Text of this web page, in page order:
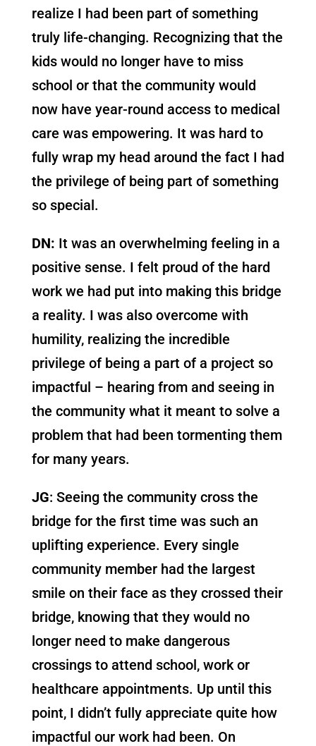
realize I had been part of something
truly life-changing. Recognizing that the
kids would no longer have to miss
school or that the community would
now have year-round access to medical
care was empowering. It was hard to
fully wrap my head around the fact I had
the privilege of being part of something
so special.
DN: It was an overwhelming feeling in a
positive sense. I felt proud of the hard
work we had put into making this bridge
a reality. I was also overcome with
humility, realizing the incredible
privilege of being a part of a project so
impactful – hearing from and seeing in
the community what it meant to solve a
problem that had been tormenting them
for many years.
JG: Seeing the community cross the
bridge for the first time was such an
uplifting experience. Every single
community member had the largest
smile on their face as they crossed their
bridge, knowing that they would no
longer need to make dangerous
crossings to attend school, work or
healthcare appointments. Up until this
point, I didn’t fully appreciate quite how
impactful our work had been. On